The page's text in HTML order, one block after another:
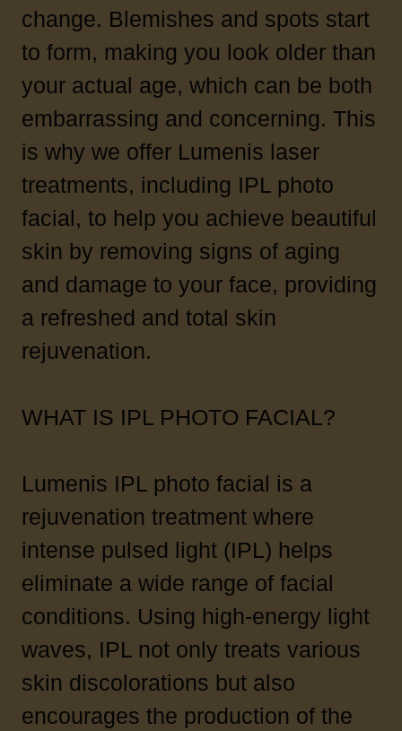
change. Blemishes and spots start
to form, making you look older than
your actual age, which can be both
embarrassing and concerning. This
is why we offer Lumenis laser
treatments, including IPL photo
facial, to help you achieve beautiful
skin by removing signs of aging
and damage to your face, providing
a refreshed and total skin
rejuvenation.
WHAT IS IPL PHOTO FACIAL?
Lumenis IPL photo facial is a
rejuvenation treatment where
intense pulsed light (IPL) helps
eliminate a wide range of facial
conditions. Using high-energy light
waves, IPL not only treats various
skin discolorations but also
encourages the production of the